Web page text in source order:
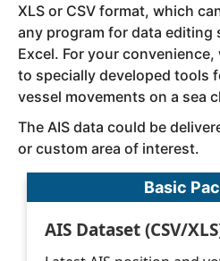
XLS or CSV format, which
any program for data editing
Excel. For your
to specially developed tools
vessel movements on a sea
The AIS data could be
or custom area of interest.
Basic
AIS Dataset (CSV/